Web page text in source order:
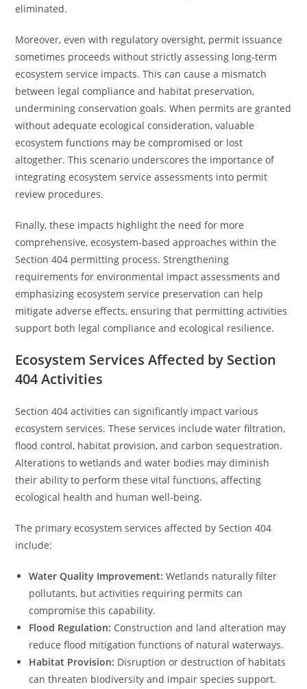
eliminated.
Moreover, even with regulatory oversight, permit issuance
sometimes proceeds without strictly assessing long-term
ecosystem service impacts. This can cause a mismatch
between legal compliance and habitat preservation,
undermining conservation goals. When permits are granted
without adequate ecological consideration, valuable
ecosystem functions may be compromised or lost
altogether. This scenario underscores the importance of
integrating ecosystem service assessments into permit
review procedures.
Finally, these impacts highlight the need for more
comprehensive, ecosystem-based approaches within the
Section 404 permitting process. Strengthening
requirements for environmental impact assessments and
emphasizing ecosystem service preservation can help
mitigate adverse effects, ensuring that permitting activities
support both legal compliance and ecological resilience.
Ecosystem Services Affected by Section
404 Activities
Section 404 activities can significantly impact various
ecosystem services. These services include water filtration,
flood control, habitat provision, and carbon sequestration.
Alterations to wetlands and water bodies may diminish
their ability to perform these vital functions, affecting
ecological health and human well-being.
The primary ecosystem services affected by Section 404
include:
Water Quality Improvement: Wetlands naturally filter
pollutants, but activities requiring permits can
compromise this capability.
Flood Regulation: Construction and land alteration may
reduce flood mitigation functions of natural waterways.
Habitat Provision: Disruption or destruction of habitats
can threaten biodiversity and impair species support.